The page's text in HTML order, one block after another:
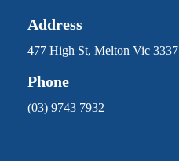
Address
477 High St, Melton Vic 3337
Phone
(03) 9743 7932